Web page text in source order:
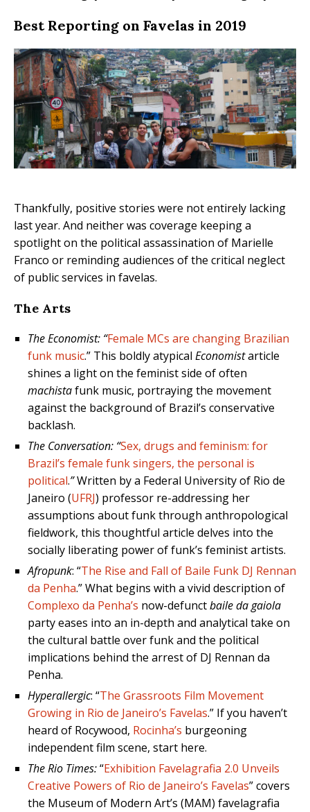
Best Reporting on Favelas in 2019
Thankfully, positive stories were not entirely lacking
last year. And neither was coverage keeping a
spotlight on the political assassination of Marielle
Franco or reminding audiences of the critical neglect
of public services in favelas.
The Arts
The Economist: “Female MCs are changing Brazilian
funk music.” This boldly atypical Economistarticle
shines a light on the feminist side of often
machistafunk music, portraying the movement
against the background of Brazil’s conservative
backlash.
The Conversation: “Sex, drugs and feminism: for
Brazil’s female funk singers, the personal is
political.”Written by a Federal University of Rio de
Janeiro (UFRJ) professor re-addressing her
assumptions about funk through anthropological
fieldwork, this thoughtful article delves into the
socially liberating power of funk’s feminist artists.
Afropunk: “The Rise and Fall of Baile Funk DJ Rennan
da Penha.” What begins with a vivid description of
Complexo da Penha’s now-defunctbaile da gaiola
party eases into an in-depth and analytical take on
the cultural battle over funk and the political
implications behind the arrest of DJ Rennan da
Penha.
Hyperallergic: “The Grassroots Film Movement
Growing in Rio de Janeiro’s Favelas.” If you haven’t
heard of Rocywood, Rocinha’s burgeoning
independent film scene, start here.
The Rio Times:“Exhibition Favelagrafia 2.0 Unveils
Creative Powers of Rio de Janeiro’s Favelas” covers
the Museum of Modern Art’s (MAM) favelagrafia